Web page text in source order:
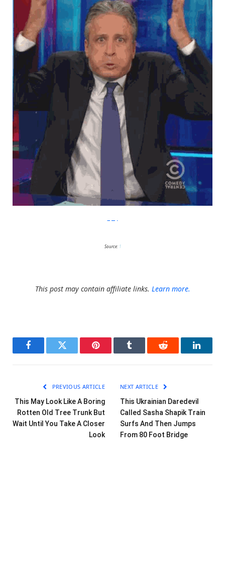
Source: 1
This post may contain affiliate links. Learn more.
FacebookTwitter Pinterest Tumblr Reddit
PREVIOUS ARTICLE
This May Look Like A Boring
Rotten Old Tree Trunk But
Wait Until You Take A Closer
Look
NEXT ARTICLE
This Ukrainian Daredevil
Called Sasha Shapik Train
Surfs And Then Jumps
From 80 Foot Bridge